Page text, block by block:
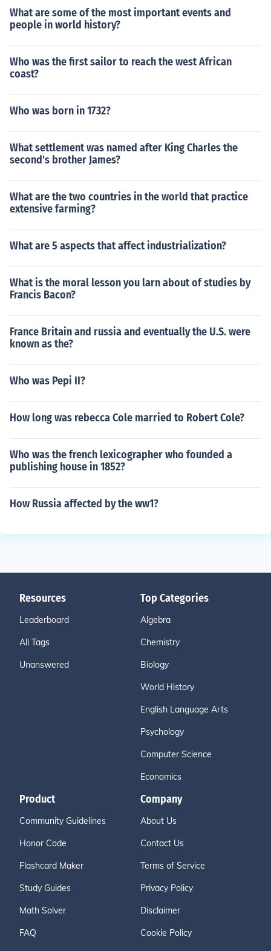
What are some of the most important events and
people in world history?
Who was the first sailor to reach the west African
coast?
Who was born in 1732?
What settlement was named after King Charles the
second's brother James?
What are the two countries in the world that practice
extensive farming?
What are 5 aspects that affect industrialization?
What is the moral lesson you larn about of studies by
Francis Bacon?
France Britain and russia and eventually the U.S. were
known as the?
Who was Pepi II?
How long was rebecca Cole married to Robert Cole?
Who was the french lexicographer who founded a
publishing house in 1852?
How Russia affected by the ww1?
Resources
Leaderboard
All Tags
Unanswered
Top Categories
Algebra
Chemistry
Biology
World History
English Language Arts
Psychology
Computer Science
Economics
Product
Community Guidelines
Honor Code
Flashcard Maker
Study Guides
Math Solver
FAQ
Company
About Us
Contact Us
Terms of Service
Privacy Policy
Disclaimer
Cookie Policy